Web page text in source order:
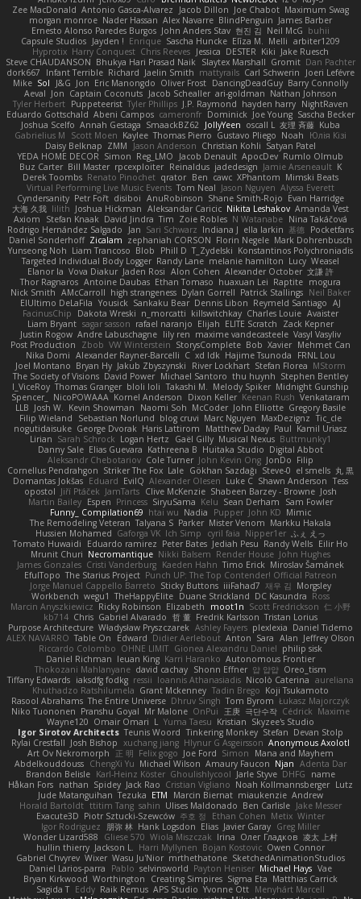
Zee MacDonald Antonio Gasca-Alvarez Jacob Dillon Joe Chabot Maximum Swag
morgan monroe Nader Hassan Alex Navarre BlindPenguin James Barber
Ernesto Alonso Paredes Burgos John Anders Stav 현진 김 Neil McG buhii
Capsule Studios Jayden ! Enrique Sascha Huncke Elīza M. Melli arbiter1209
Hyprotix Harry Conquest Chris Reeves Jessica DESTER Kiki Jake Ruesch
Steve CHAUDANSON Bhukya Hari Prasad Naik Slaytex Marshall Gromit Dan Pachter
dork667
Infant Terrible Richard Jaelin Smith mattyrails Carl Schwerin
Joeri Lefévre
Mike Sol J&G Jon Eric Manongdo Oliver Frost DancingDeadGuy Barry Connolly
Aeval Jon Captain Coconuts Jacob Schealler ari-goldman Nathan Johnson
Tyler Herbert Puppeteerist Tyler Phillips J.P. Raymond hayden harry NightRaven
Eduardo Gottschald Abeni Campos cameronfr Dominick Joe Young Sascha Becker
Joshua Scelfo Annah Gestaga SmaackBZ62 JollyYeen oscall L 友理 斉藤 Kuba
Gabrielius M
Scott Moen Kaylee Thomas Pierro Gustavo Pliego Noah
Юлія Кізі
Daisy Belknap ZMM Jason Anderson Christian Kohli Satyan Patel
YEDA HOME DECOR Simon Reg_LMO Jacob Denault ApocDev Rumlo Olmub
Buz Carter Bill Master rpcexploiter Reinaldus jadedesign Jamie Arseneault K
Derek Toombs Renato Pinochet qrator Ben cawc XPhantom Mimski Beats
Virtual Performing Live Music Events Tom Neal Jason Nguyen Alyssa Everett
Cyndersanity Petr Fořt disiboi AnuRobinson Shane Smith-Rojo Evan Harridge
大海 久我 lilith Joshua Hickman Aleksandar Caricic Nikita Leshakov Amanda Vest
Axiom
Stefan Knaak David Jindra Tim Zoie Robles N Watanabe Nina Takáčová
Rodrigo Hernández Salgado
Jan Sari Schwarz Indiana J ella larkin 基德 Pocketfans
Daniel Sonderhoff Zicalam zephaniah CORSON Florin Negele Mark Dohrenbusch
Yunseong Noh Liam Trancoso Blob Phill D T_Zydelski Konstantinos Polychroniadis
Targeted Individual Body Logger Randy Lane melanie hamilton Lucy Weasel
Elanor la Vova Diakur Jaden Rosi Alon Cohen Alexander October 文謙 許
Thor Ragnaros Antoine Daubas Ethan Tomaso huaxuan Lei Raptite mogura
Nick Smith AMcCarroll high strangeness Dylan Gorrell Patrick Stallings Neil Baker
ElUltimo DeLaFila Yousick Sankaku Bear Dennis Libon Reymeld Santiago AJ
FacinusChip
Dakota Wreski n_morcatti killswitchkay Charles Louie Avaister
Liam Bryant sagar sasson rafael naranjo Elijah ELITE Scratch
Zack Kepner
Justin Rogow Andre Labuschagne lily ren maxime vandecasteele Vasyl Vasyliv
Post Production
Zbob VW Winterstein StorysComplete Bob Xavier Mehmet Can
Nika Domi Alexander Rayner-Barcelli C xd Idk Hajime Tsunoda
FRNL Lou
Joel Montano Bryan Hy Jakub Zbyszynski River Lockhart Stefan Florea MStorm
The Society of Visions David Power Michael Santoro thu huynh Stephen Bentley
I_ViceRoy Thomas Granger bloli loli Takashi M. Melody Spiker Midnight Gunship
Spencer_
NicoPOWAAA Kornel Anderson Dixon Keller Keenan Rush Venkataram
LLB Josh W. Kevin Showman Naomi Soh McCoder John Elliotte Gregory Basile
Filip Wieland
Sebastian Norlund blog cruvi Marc Nguyen MaxDezignz Tic_cle
nogutidaisuke George Dvorak Haris Lattirom Matthew Daday Paul Kamil Uriasz
Lirian Sarah Schrock Logan Hertz Gaël Gilly Musical Nexus Buttmunky1
Danny Sale Elias Guevara Kathreena B Huitaka Studio Digital Abbot
Aleksandr Chebotariov Cole Turner John Kevin Ong JonDo Filip
Cornellus Pendrahgon Striker The Fox Lale Gökhan Sazdağı Steve-0 el smells 丸 黒
Domantas Jokšas Eduard EvilQ Alexander Olesen Luke C Shawn Anderson Tess
opostol Jiří Ptáček JamTarts Clive McKenzie Shabeen Barzey - Browne Josh
Martin Bailey Espen Princess SiryuSama Kelu Sean Derham
Sam Fowler
Funny_ Compilation69 htai wu Nadia Pupper John KD Mimic
The Remodeling Veteran Talyana S Parker Mister Venom Markku Hakala
Hussien Mohamed Gaforga VK Ich Simp cyril faia Nipper1er ふぇ えっ
Tomato Huwaidi
Eduardo ramirez Peter Bates Jediah Pesu Randy Wells Eilir Ho
Mrunit Churi Necromantique Nikki Balsem Render House John Hughes
James Gonzales Cristi Vanderburg Kaeden Hahn Timo Erick Miroslav Šamánek
EfulTopo The Starius Project Punch UP: The Top Contender! Official Patreon
Jorge Manuel Cappello Barreto Sticky Buttons iiiFahad7 재우 김 Morgsley
Workbench wegu1 TheHappyElite Duane Strickland DC Kasundra Ross
Marcin Anyszkiewicz Ricky Robinson Elizabeth moot1n Scott Fredrickson 仁 小野
kb714 Chris Gabriel Alvarado 哲 董 Fredrik Karlsson Tristan Lorius
Purpose Architecture Władysław Pryszczarek Ashley Fayers plexlexia Daniel Tidemo
ALEX NAVARRO Table On Edward Didier Aerlebout Anton Sara Alan Jeffrey Olson
Riccardo Colombo OHNE LIMIT Gionea Alexandru Daniel philip sisk
Daniel Richman Ieuan King Karri Haranko Autonomous Frontier
Thokozani Mahlanyane david cachay Shonn Effner 얍 얍얍 Oreo_tism
Tiffany Edwards iaksdfg fodkg ressii Ioannis Athanasiadis Nicolò Caterina aureliana
Khuthadzo Ratshilumela Grant Mckenney Tadin Brego Koji Tsukamoto
Rasool Abrahams The Entire Universe Dhruv Singh Tom Byrom Łukasz Majorczyk
Niko Tuononen Pranshu Goyal Mr Malone OnPui 王庚 극단수작 Cédrick Maxime
Wayne120 Omair Omari L Yuma Taesu Kristian Skyzee's Studio
Igor Sirotov Architects Teunis Woord Tinkering Monkey Stefan Devan Stolp
Rylai Crestfall Josh Bishop xuchang jiang Hlynur G Asgeirsson Anonymous Axolotl
Art Ov Nekromorph
正 明 Felix gogo Joe Ford Simon
Mana and Mayhem
Abdelkouddouss ChengXi Yu Michael Wilson Amaury Faucon Njan Adenta Dar
Brandon Belisle Karl-Heinz Köster Ghoulishlycool Jarle Styve DHFG
name
Håkan Fors nathan Spidey Jack Rao Cristian Vigliano Noah Kollmannsberger Lutz
Jude Matanguihan Tezuka ETM Marcin Biernat miaukenzie Andrew
Horald Bartoldt ttitim Tang sahin Ulises Maldonado Ben Carlisle Jake Messer
Exacute3D Piotr Sztucki-Szewców 주호 정 Ethan Cohen Metix Winter
Igor Rodriguez
朋弥 林 Hank Logsdon Elias Javier Garay Greg Miller
Wonder Lizard588
Gliese 570 Wiola Miszczak Irina Олег Гладков 凌太 上村
hullin thierry Jackson L. Harri Myllynen Bojan Kostovic Owen Connor
Gabriel Chvyrev Wixer Wasu Ju'Nior mrthethatone SketchedAnimationStudios
Daniel Larios-parra
Pablo selvinsworld Payton Heniser Michael Hays Vae
Bryan Kirkwood Worthington Creating Simpires Sigma Eta Matthias Carrick
Sagida T Eddy Raik Remus APS Studio Yvonne Ott Menyhárt Marcell